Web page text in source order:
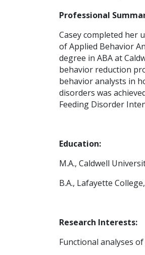
Professional
Casey completed her
of Applied Behavior
degree in ABA at
behavior reduction
behavior analysts in
disorders was
Feeding Disorder
Education:
M.A., Caldwell
B.A., Lafayette
Research Interests:
Functional analyses